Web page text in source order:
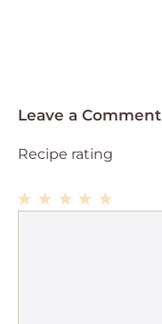
Leave a Comment
Recipe rating